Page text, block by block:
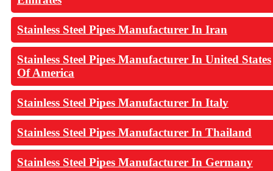
Stainless Steel Pipes Manufacturer In Iran
Stainless Steel Pipes Manufacturer In United States
Of America
Stainless Steel Pipes Manufacturer In Italy
Stainless Steel Pipes Manufacturer In Thailand
Stainless Steel Pipes Manufacturer In Germany